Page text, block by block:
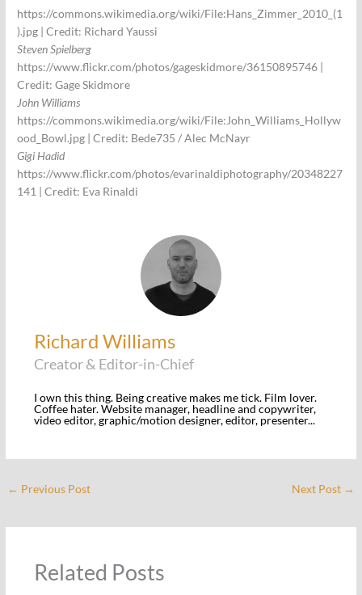
https://commons.wikimedia.org/wiki/File:Hans_Zimmer_2010_(1
).jpg | Credit: Richard Yaussi
Steven Spielberg
https://www.flickr.com/photos/gageskidmore/36150895746 |
Credit: Gage Skidmore
John Williams
https://commons.wikimedia.org/wiki/File:John_Williams_Hollyw
ood_Bowl.jpg | Credit: Bede735 / Alec McNayr
Gigi Hadid
https://www.flickr.com/photos/evarinaldiphotography/20348227
141 | Credit: Eva Rinaldi
Richard Williams
Creator & Editor-in-Chief
I own this thing. Being creative makes me tick. Film lover.
Coffee hater. Website manager, headline and copywriter,
video editor, graphic/motion designer, editor, presenter...
← Previous Post Next Post →
Related Posts